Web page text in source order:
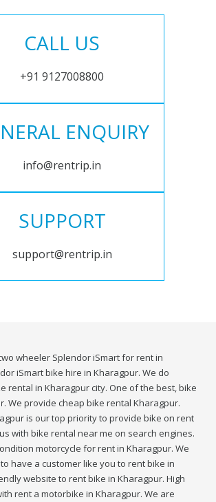
CALL US
+91 9127008800
ENQUIRY
info@rentrip.in
SUPPORT
support@rentrip.in
wheeler Splendor iSmart for rent in
iSmart bike hire in Kharagpur. We do
rental in Kharagpur city. One of the best, bike
We provide cheap bike rental Kharagpur.
is our top priority to provide bike on rent
with bike rental near me on search engines.
motorcycle for rent in Kharagpur. We
have a customer like you to rent bike in
website to rent bike in Kharagpur. High
rent a motorbike in Kharagpur. We are